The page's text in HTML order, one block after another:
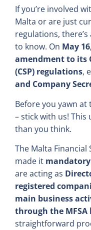
If you’re involved
Malta or are just
regulations,
to know. On May
amendment to its
(CSP) regulations,
and Company
Before you yawn
– stick with us!
than you think.
The Malta Financial
made it
are acting as
registered
main business
through the MFSA
straightforward